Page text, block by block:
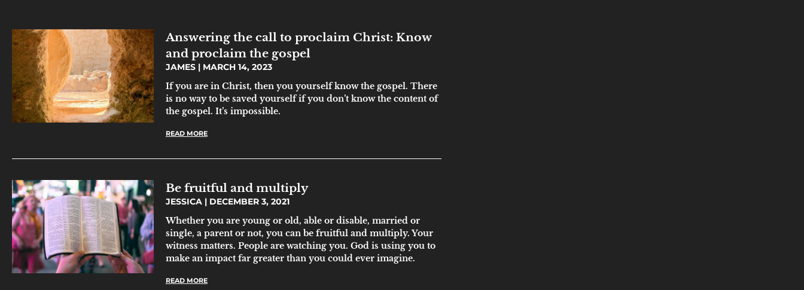
Answering the call to proclaim Christ: Know
and proclaim the gospel
JAMES MARCH 14, 2023
If you are in Christ, then you yourself know the gospel. There
is no way to be saved yourself if you don’t know the content of
the gospel. It’s impossible.
READ MORE
Be fruitful and multiply
JESSICA DECEMBER 3, 2021
Whether you are young or old, able or disable, married or
single, a parent or not, you can be fruitful and multiply. Your
witness matters. People are watching you. God is using you to
make an impact far greater than you could ever imagine.
READ MORE